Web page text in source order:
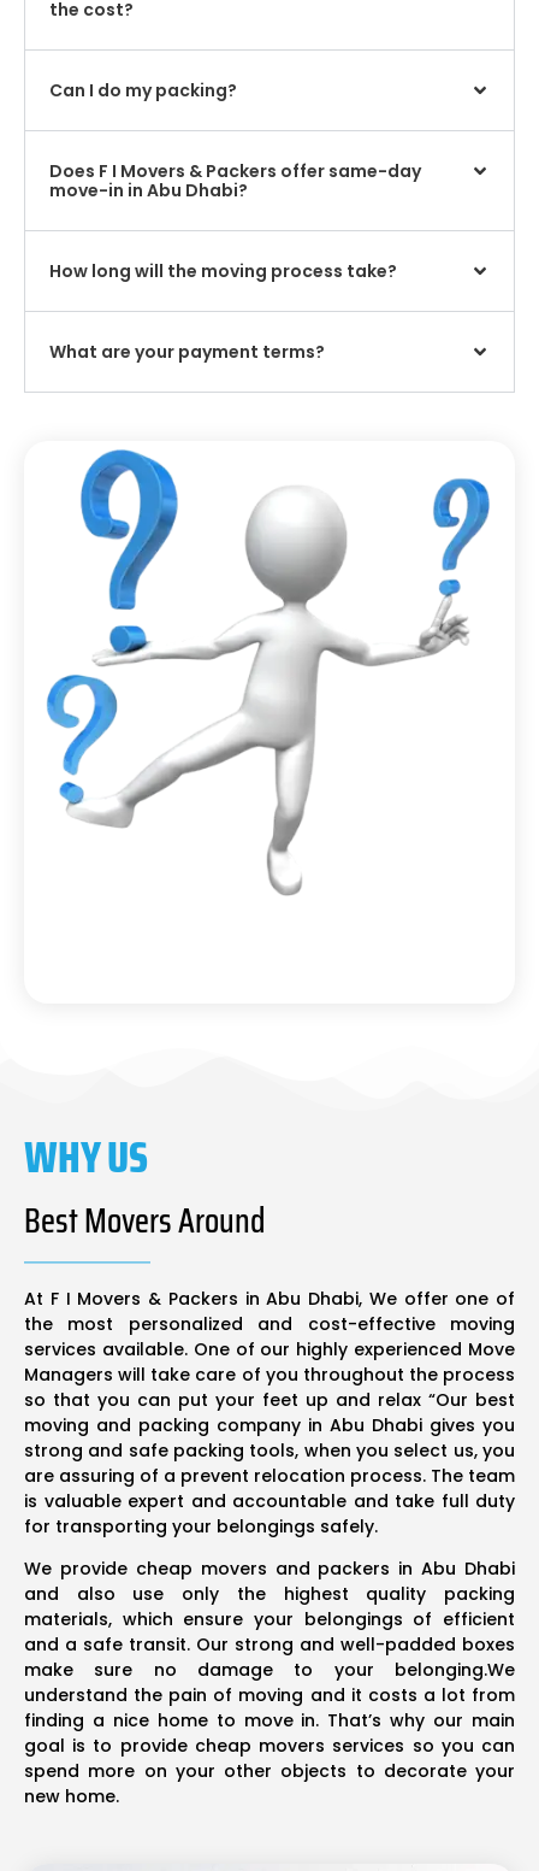
the cost?
Can I do my packing?
Does F I Movers & Packers offer same-day
move-in in Abu Dhabi?
How long will the moving process take?
What are your payment terms?
WHY US
Best Movers Around
At F I Movers & Packers in Abu Dhabi, We offer one of
the most personalized and cost-effective moving
services available. One of our highly experienced Move
Managers will take care of you throughout the process
so that you can put your feet up and relax “Our best
moving and packing company in Abu Dhabi gives you
strong and safe packing tools, when you select us, you
are assuring of a prevent relocation process. The team
is valuable expert and accountable and take full duty
for transporting your belongings safely.
We provide cheap movers and packers in Abu Dhabi
and also use only the highest quality packing
materials, which ensure your belongings of efficient
and a safe transit. Our strong and well-padded boxes
make sure no damage to your belonging.We
understand the pain of moving and it costs a lot from
finding a nice home to move in. That’s why our main
goal is to provide cheap movers services so you can
spend more on your other objects to decorate your
new home.